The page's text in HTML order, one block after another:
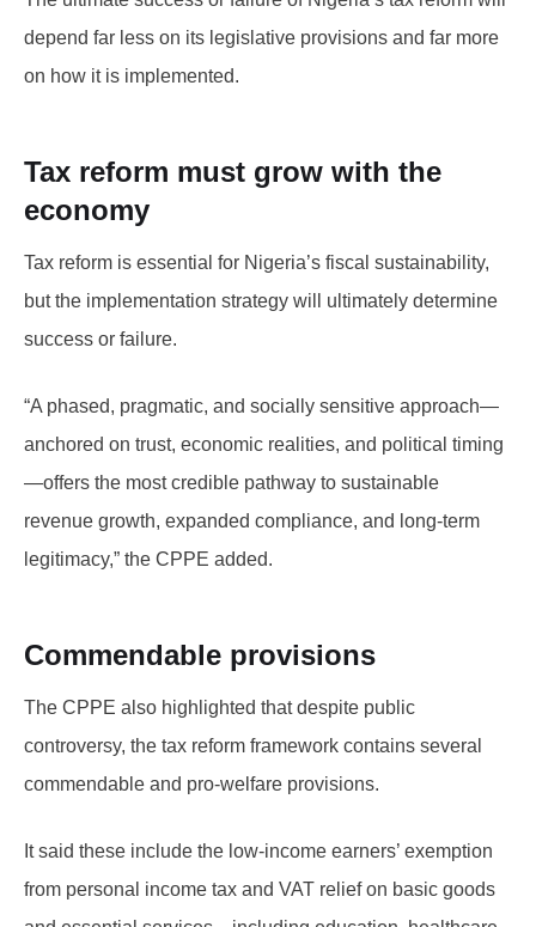
depend far less on its legislative provisions and far more
on how it is implemented.
Tax reform must grow with the
economy
Tax reform is essential for Nigeria’s fiscal sustainability,
but the implementation strategy will ultimately determine
success or failure.
“A phased, pragmatic, and socially sensitive approach—
anchored on trust, economic realities, and political timing
—offers the most credible pathway to sustainable
revenue growth, expanded compliance, and long-term
legitimacy,” the CPPE added.
Commendable provisions
The CPPE also highlighted that despite public
controversy, the tax reform framework contains several
commendable and pro-welfare provisions.
It said these include the low-income earners’ exemption
from personal income tax and VAT relief on basic goods